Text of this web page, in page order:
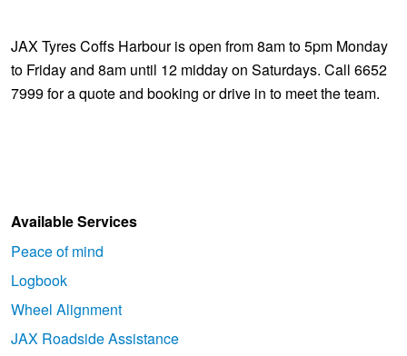
JAX Tyres Coffs Harbour is open from 8am to 5pm Monday
to Friday and 8am until 12 midday on Saturdays. Call 6652
7999 for a quote and booking or drive in to meet the team.
Available Services
Peace of mind
Logbook
Wheel Alignment
JAX Roadside Assistance